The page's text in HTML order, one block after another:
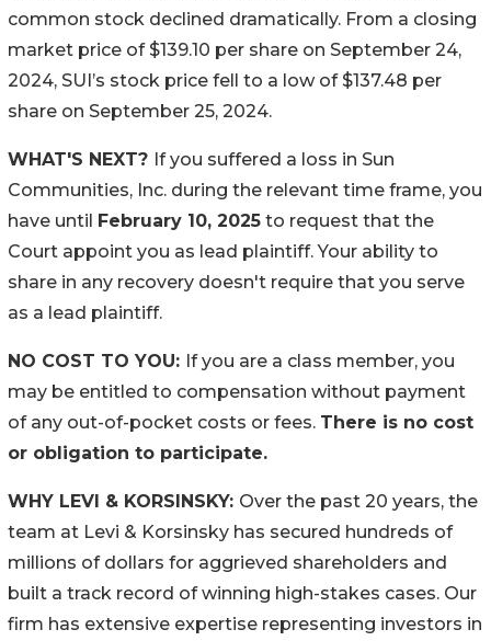
common stock declined dramatically. From a closing
market price of $139.10 per share on September 24,
2024, SUI’s stock price fell to a low of $137.48 per
share on September 25, 2024.
WHAT'S NEXT? If you suffered a loss in Sun
Communities, Inc. during the relevant time frame, you
have until February 10, 2025 to request that the
Court appoint you as lead plaintiff. Your ability to
share in any recovery doesn't require that you serve
as a lead plaintiff.
NO COST TO YOU: If you are a class member, you
may be entitled to compensation without payment
of any out-of-pocket costs or fees. There is no cost
or obligation to participate.
WHY LEVI & KORSINSKY: Over the past 20 years, the
team at Levi & Korsinsky has secured hundreds of
millions of dollars for aggrieved shareholders and
built a track record of winning high-stakes cases. Our
firm has extensive expertise representing investors in